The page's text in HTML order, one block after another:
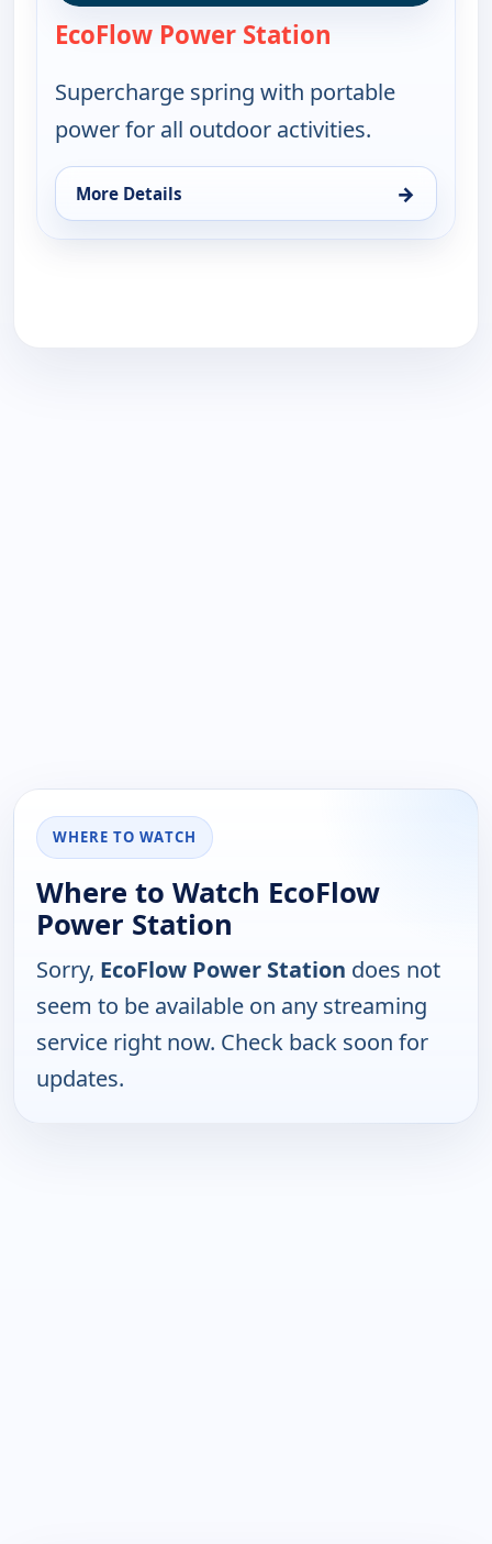
EcoFlow Power Station
Supercharge spring with portable
power for all outdoor activities.
More Details →
for EcoFlow Power Station, Sun 16, 11:00 pm
WHERE TO WATCH
Where to Watch EcoFlow
Power Station
Sorry, EcoFlow Power Station does not
seem to be available on any streaming
service right now. Check back soon for
updates.